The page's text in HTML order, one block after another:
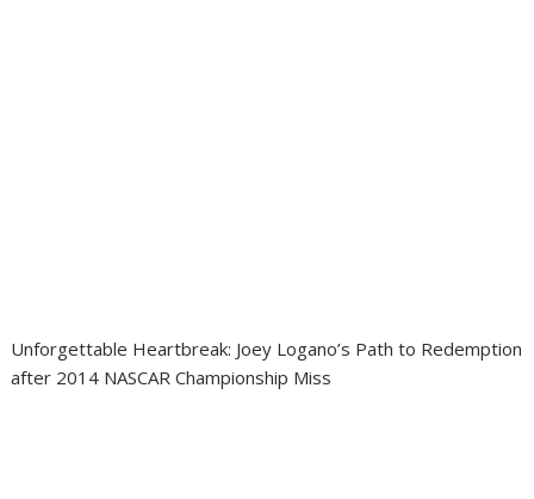
Unforgettable Heartbreak: Joey Logano’s Path to Redemption
after 2014 NASCAR Championship Miss